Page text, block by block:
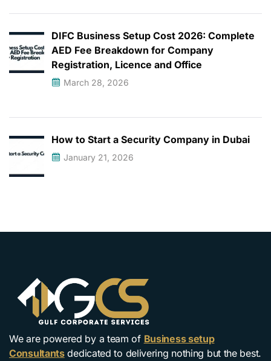
DIFC Business Setup Cost 2026: Complete
AED Fee Breakdown for Company
Registration, Licence and Office
March 28, 2026
How to Start a Security Company in Dubai
January 21, 2026
We are powered by a team of Business setup
Consultantsdedicated to delivering nothing but the best.